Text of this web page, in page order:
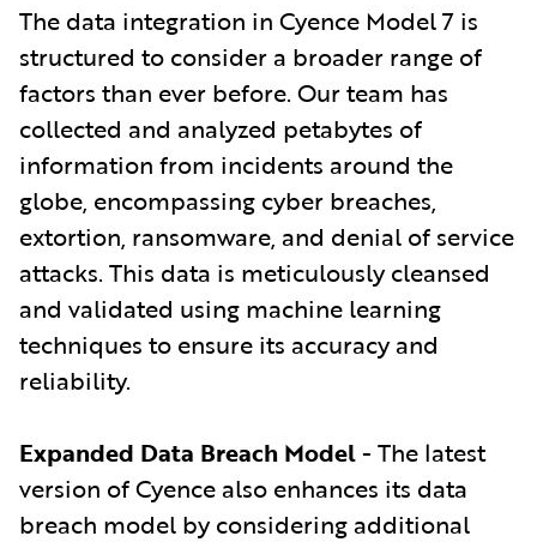
The data integration in Cyence Model 7 is
structured to consider a broader range of
factors than ever before. Our team has
collected and analyzed petabytes of
information from incidents around the
globe, encompassing cyber breaches,
extortion, ransomware, and denial of service
attacks. This data is meticulously cleansed
and validated using machine learning
techniques to ensure its accuracy and
reliability.
Expanded Data Breach Model- The latest
version of Cyence also enhances its data
breach model by considering additional